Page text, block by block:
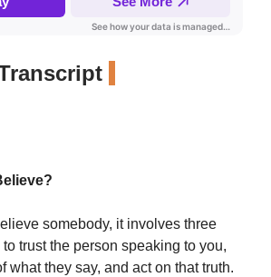
somebody, it involves three
trust the person speaking to you,
what they say, and act on that truth.